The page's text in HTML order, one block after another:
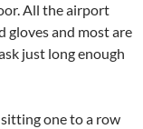
All the airport
gloves and most are
just long enough
one to a row